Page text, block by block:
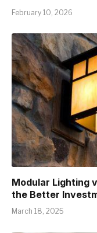
February 10, 2026
Modular Lighting
the Better
March 18, 2025